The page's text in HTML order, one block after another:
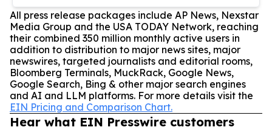
All press release packages include AP News, Nexstar
Media Group and the USA TODAY Network, reaching
their combined 350 million monthly active users in
addition to distribution to major news sites, major
newswires, targeted journalists and editorial rooms,
Bloomberg Terminals, MuckRack, Google News,
Google Search, Bing & other major search engines
and AI and LLM platforms. For more details visit the
EIN Pricing and Comparison Chart.
Hear what EIN Presswire customers